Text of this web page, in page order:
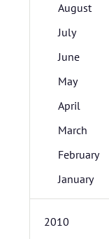
August
July
June
May
April
March
February
January
2010